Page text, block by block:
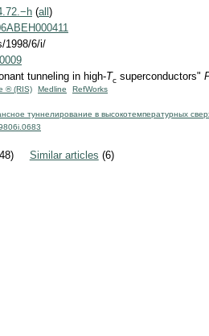
(all)
1998/6/i/
tunneling in high-Tc superconductors"
® (RIS) Medline RefWorks
туннелирование в высокотемпературных
Similar articles (6)